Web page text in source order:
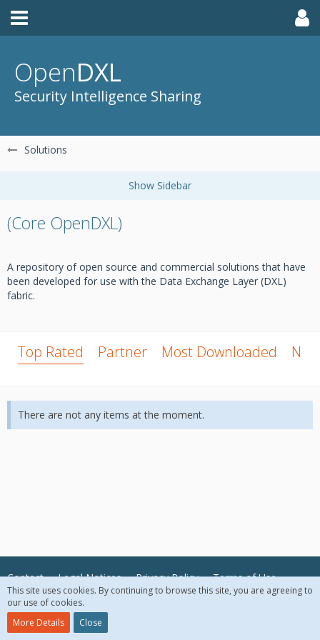
OpenDXL
Security Intelligence Sharing
Solutions
(Core OpenDXL)
A repository of open source and commercial solutions that have
been developed for use with the Data Exchange Layer (DXL)
fabric.
Top Rated Partner Most Downloaded New
There are not any items at the moment.
Contact Legal Notices Privacy Policy Terms of Use
© 2018 McAfee, LLC. All Rights Reserved.
This site uses cookies. By continuing to browse this site, you are agreeing to
our use of cookies.
More Details
Close